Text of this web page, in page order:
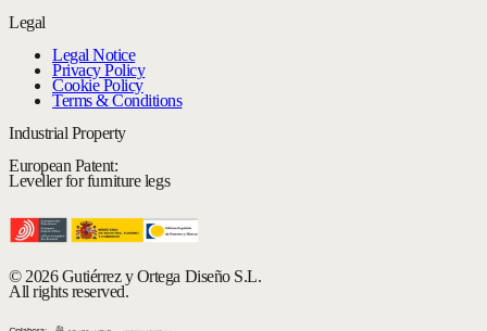
Legal
Legal Notice
Privacy Policy
Cookie Policy
Terms & Conditions
Industrial Property
European Patent:
Leveller for furniture legs
© 2026 Gutiérrez y Ortega Diseño S.L.
All rights reserved.